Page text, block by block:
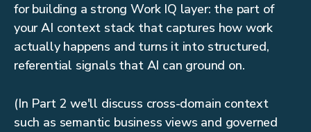
for building a strong Work IQ layer: the part of
your AI context stack that captures how work
actually happens and turns it into structured,
referential signals that AI can ground on.
(In Part 2 we'll discuss cross-domain context
such as semantic business views and governed